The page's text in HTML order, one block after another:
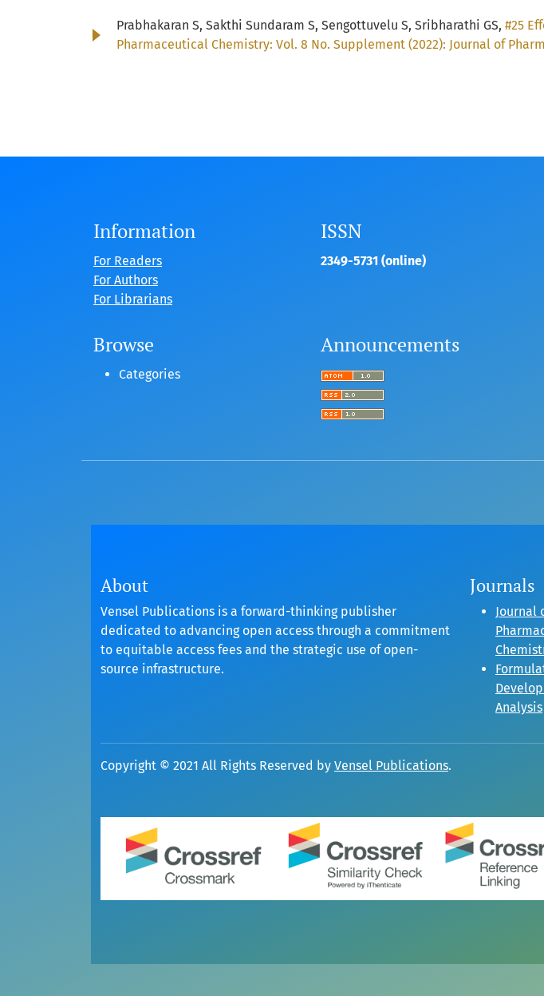
Prabhakaran S, Sakthi Sundaram S, Sengottuvelu S, Sribharathi GS, #25
Pharmaceutical Chemistry: Vol. 8 No. Supplement (2022): Journal of
Information
For Readers
For Authors
For Librarians
ISSN
2349-5731 (online)
Browse
Categories
Announcements
About
Vensel Publications is a forward-thinking publisher
dedicated to advancing open access through a commitment
to equitable access fees and the strategic use of open-
source infrastructure.
Journals
Journal
Analysis
Copyright © 2021 All Rights Reserved by Vensel Publications.